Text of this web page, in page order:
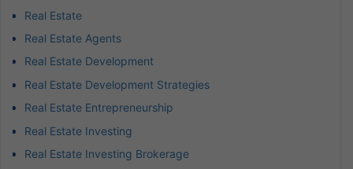
Real Estate
Real Estate Agents
Real Estate Development
Real Estate Development Strategies
Real Estate Entrepreneurship
Real Estate Investing
Real Estate Investing Brokerage